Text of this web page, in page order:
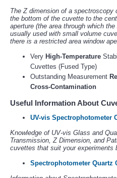
The Z dimension of a
the bottom of the cuvette to the
aperture (the area through which
usually used with small volume
there is a restricted area window
Very High-Temperature
Cuvettes (Fused Type)
Outstanding Measurement
Cross-Contamination
Useful Information About
UV-vis Spectrophotometer
Knowledge of UV-vis Glass and
Transmission, Z Dimension, and
cuvettes that suit your experiments
Spectrophotometer Quartz